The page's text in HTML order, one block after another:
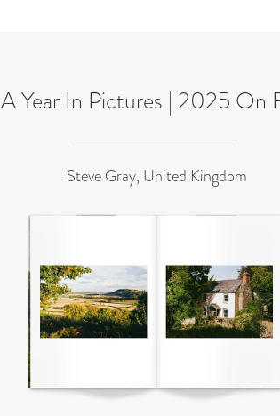
A Year In Pictures | 2025 On
Steve Gray, United Kingdom